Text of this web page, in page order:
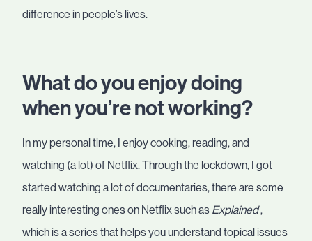
difference in people’s lives.
What do you enjoy doing
when you’re not working?
In my personal time, I enjoy cooking, reading, and
watching (a lot) of Netflix. Through the lockdown, I got
started watching a lot of documentaries, there are some
really interesting ones on Netflix such as Explained,
which is a series that helps you understand topical issues